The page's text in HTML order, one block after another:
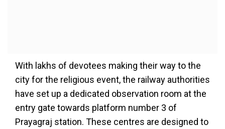
With lakhs of devotees making their way to the
city for the religious event, the railway authorities
have set up a dedicated observation room at the
entry gate towards platform number 3 of
Prayagraj station. These centres are designed to